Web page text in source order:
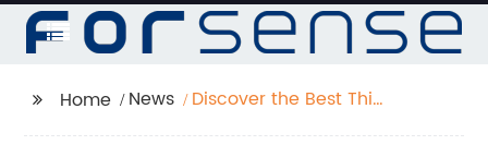
Home News
Discover the Best Thin